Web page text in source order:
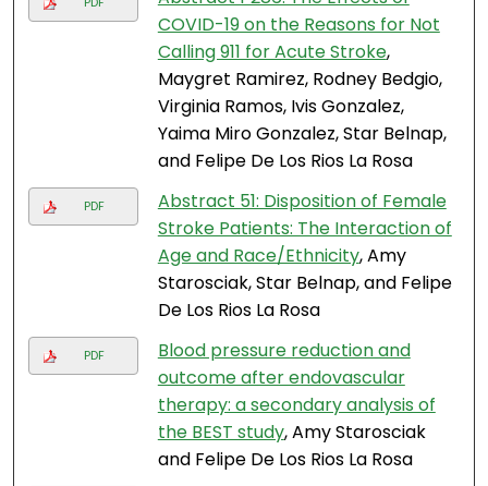
COVID-19 on the Reasons for Not
Calling 911 for Acute Stroke,
Maygret Ramirez, Rodney Bedgio,
Virginia Ramos, Ivis Gonzalez,
Yaima Miro Gonzalez, Star Belnap,
and Felipe De Los Rios La Rosa
PDF
Abstract 51: Disposition of Female
Stroke Patients: The Interaction of
Age and Race/Ethnicity, Amy
Starosciak, Star Belnap, and Felipe
De Los Rios La Rosa
PDF
Blood pressure reduction and
outcome after endovascular
therapy: a secondary analysis of
the BEST study, Amy Starosciak
and Felipe De Los Rios La Rosa